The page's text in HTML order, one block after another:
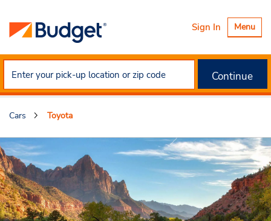
Toggle
Menu
Sign In
Cars Toyota
Continue